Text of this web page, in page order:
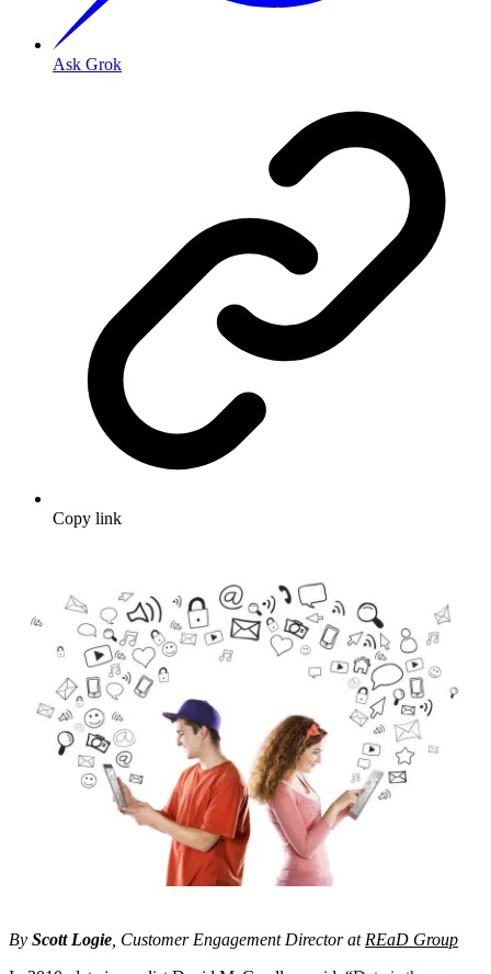
Ask Grok
Copy link
By Scott Logie, Customer Engagement Director atREaD Group